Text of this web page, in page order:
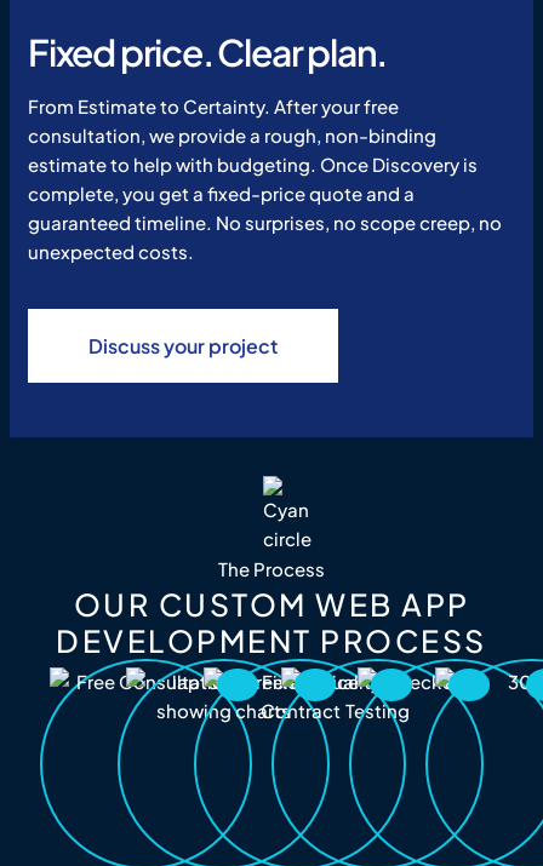
Fixed price. Clear plan.
From Estimate to Certainty. After your free
consultation, we provide a rough, non-binding
estimate to help with budgeting. Once Discovery is
complete, you get a fixed-price quote and a
guaranteed timeline. No surprises, no scope creep, no
unexpected costs.
Discuss your project
The Process
OUR CUSTOM WEB APP
DEVELOPMENT PROCESS